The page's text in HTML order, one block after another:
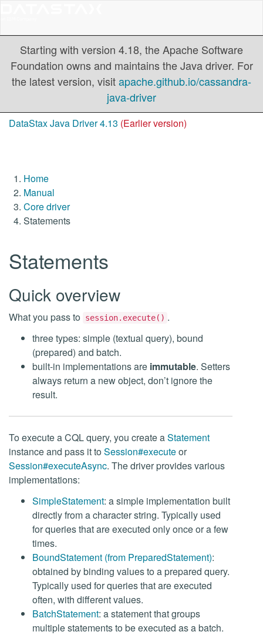
Starting with version 4.18, the Apache Software
Foundation owns and maintains the Java driver. For
the latest version, visitapache.github.io/cassandra-
java-driver
DataStax Java Driver 4.13 (Earlier version)
Home
Manual
Core driver
Statements
Statements
Quick overview
What you pass to session.execute() .
three types: simple (textual query), bound
(prepared) and batch.
built-in implementations are immutable. Setters
always return a new object, don’t ignore the
result.
To execute a CQL query, you create aStatement
instance and pass it toSession#executeor
Session#executeAsync. The driver provides various
implementations:
SimpleStatement: a simple implementation built
directly from a character string. Typically used
for queries that are executed only once or a few
times.
BoundStatement (from PreparedStatement):
obtained by binding values to a prepared query.
Typically used for queries that are executed
often, with different values.
BatchStatement: a statement that groups
multiple statements to be executed as a batch.